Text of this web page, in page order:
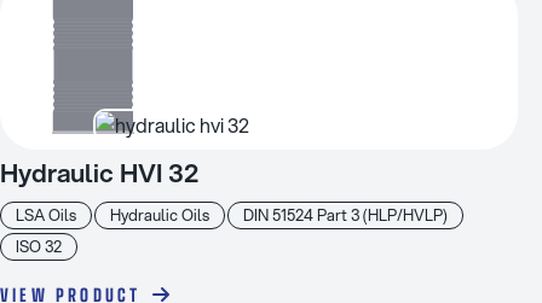
LSA Oils Hydraulic Oils
DIN 51524 Part 3 (HLP/HVLP)
ISO 32
Hydraulic HVI 32
VIEW PRODUCT